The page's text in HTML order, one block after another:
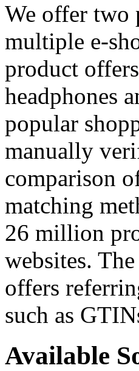
We offer two
multiple e-
product
headphones
popular
manually
comparison
matching
26 million
websites.
offers
such as
Available